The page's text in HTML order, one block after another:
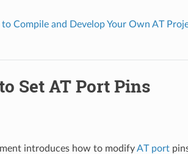
to Compile and Develop Your Own AT
Set AT Port Pins
introduces how to modifyAT port